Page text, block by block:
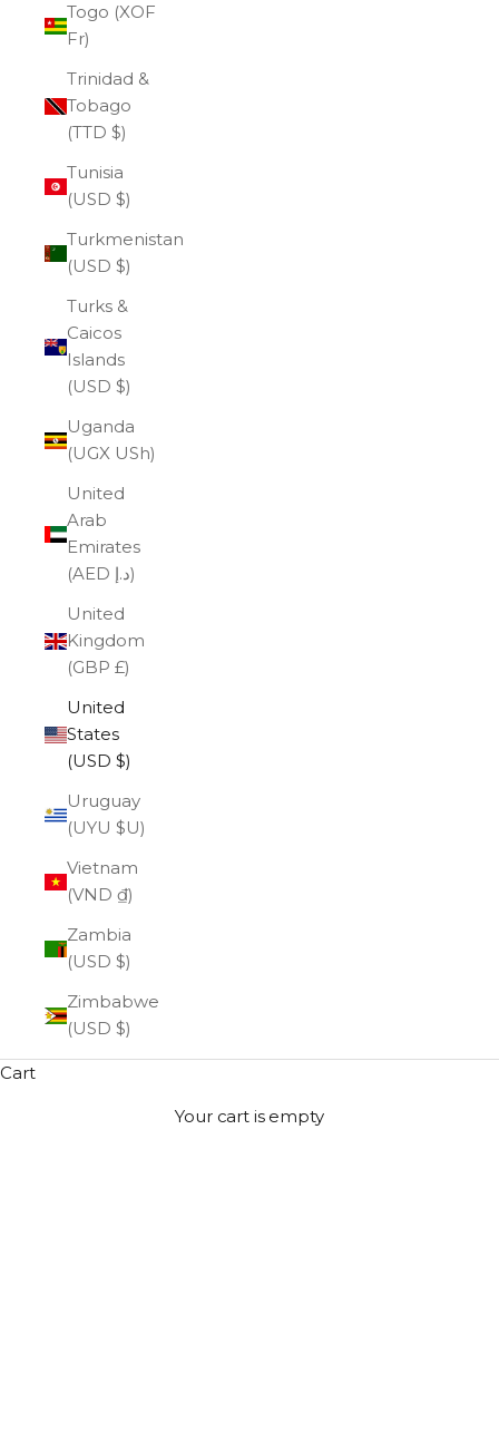
Togo (XOF
Fr)
Trinidad &
Tobago
(TTD $)
Tunisia
(USD $)
Turkmenistan
(USD $)
Turks &
Caicos
Islands
(USD $)
Uganda
(UGX USh)
United
Arab
Emirates
(AED د.إ)
United
Kingdom
(GBP £)
United
States
(USD $)
Uruguay
(UYU $U)
Vietnam
(VND ₫)
Zambia
(USD $)
Zimbabwe
(USD $)
Cart
Your cart is empty